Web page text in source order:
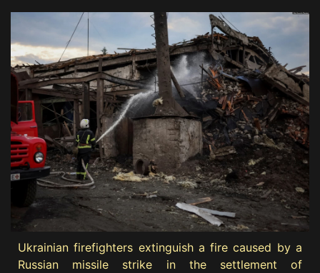
Ukrainian firefighters extinguish a fire caused by a
Russian missile strike in the settlement of